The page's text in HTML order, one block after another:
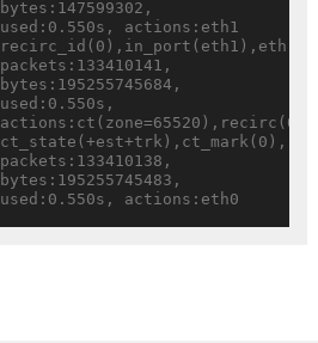
bytes:147599302,
used:0.550s, actions:eth1
packets:133410141,
bytes:195255745684,
used:0.550s,
packets:133410138,
bytes:195255745483,